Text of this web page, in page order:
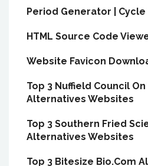
Period Generator |
HTML Source Code
Website Favicon
Top 3 Nuffield Council
Alternatives Websites
Top 3 Southern Fried
Alternatives Websites
Top 3 Bitesize Bio.Com